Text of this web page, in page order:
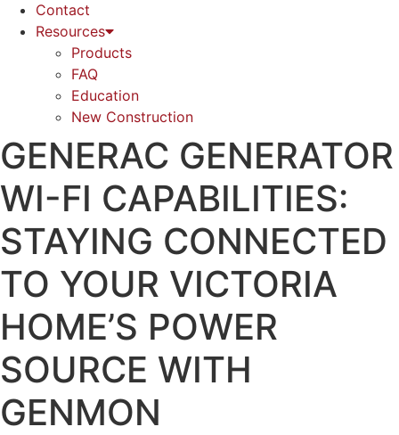
Contact
Resources
Products
FAQ
Education
New Construction
GENERAC GENERATOR
WI-FI CAPABILITIES:
STAYING CONNECTED
TO YOUR VICTORIA
HOME’S POWER
SOURCE WITH
GENMON